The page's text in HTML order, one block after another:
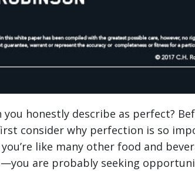
you honestly describe as perfect?
consider why perfection is so
you’re like many other food and
are probably seeking